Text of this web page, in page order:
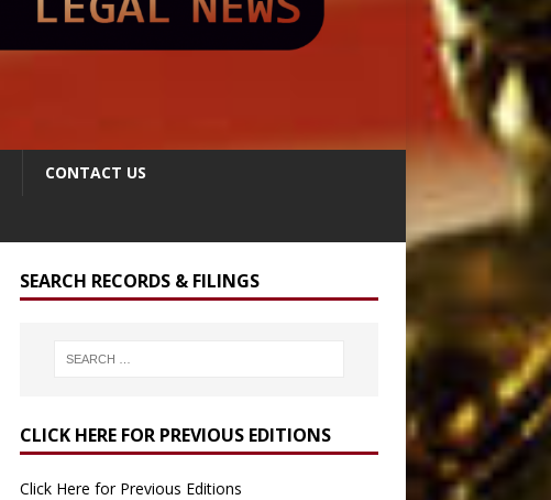
CONTACT US
SEARCH RECORDS & FILINGS
CLICK HERE FOR PREVIOUS EDITIONS
Click Here for Previous Editions